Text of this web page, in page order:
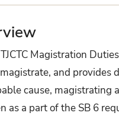
Magistration
and provides
cause, magistrating
as a part of the SB 6